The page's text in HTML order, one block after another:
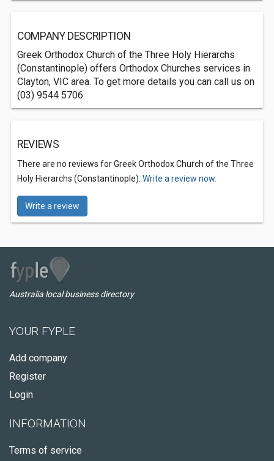
COMPANY DESCRIPTION
Greek Orthodox Church of the Three Holy Hierarchs
(Constantinople) offers Orthodox Churches services in
Clayton, VIC area. To get more details you can call us on
(03) 9544 5706.
REVIEWS
There are no reviews for Greek Orthodox Church of the Three
Holy Hierarchs (Constantinople). Write a review now.
Write a review
Australia local business directory
YOUR FYPLE
Add company
Register
Login
INFORMATION
Terms of service